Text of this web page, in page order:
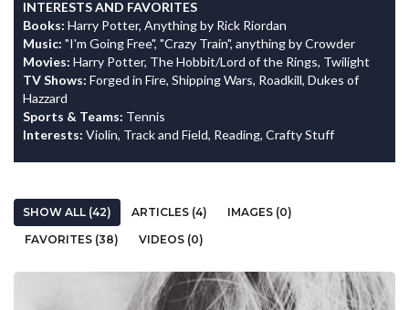
INTERESTS AND FAVORITES
Books: Harry Potter, Anything by Rick Riordan
Music: "I'm Going Free", "Crazy Train", anything by Crowder
Movies: Harry Potter, The Hobbit/Lord of the Rings, Twilight
TV Shows: Forged in Fire, Shipping Wars, Roadkill, Dukes of
Hazzard
Sports & Teams: Tennis
Interests: Violin, Track and Field, Reading, Crafty Stuff
SHOW ALL (42) ARTICLES (4)
IMAGES (0)
FAVORITES (38)
VIDEOS (0)